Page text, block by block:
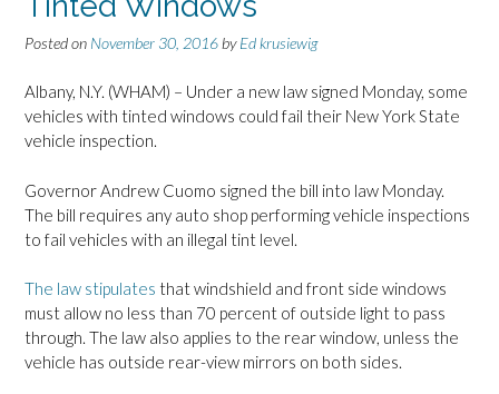
Posted on November 30, 2016 byEd krusiewig
Albany, N.Y. (WHAM) – Under a new law signed Monday, some
vehicles with tinted windows could fail their New York State
vehicle inspection.
Governor Andrew Cuomo signed the bill into law Monday.
The bill requires any auto shop performing vehicle inspections
to fail vehicles with an illegal tint level.
The law stipulates that windshield and front side windows
must allow no less than 70 percent of outside light to pass
through. The law also applies to the rear window, unless the
vehicle has outside rear-view mirrors on both sides.